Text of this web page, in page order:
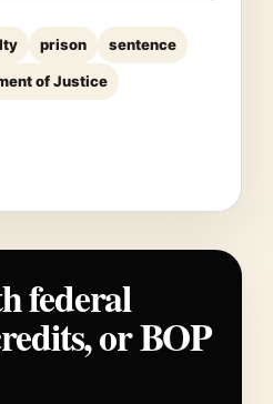
prison sentence
of Justice
federal
or BOP